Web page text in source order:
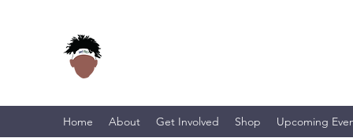
Home About Get Involved Shop Upcoming